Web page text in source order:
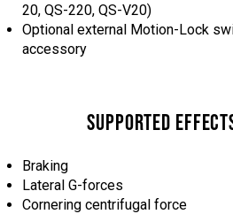
20, QS-220, QS-V20)
Optional external Motion-Lock
accessory
SUPPORTED
Braking
Lateral G-forces
Cornering centrifugal force